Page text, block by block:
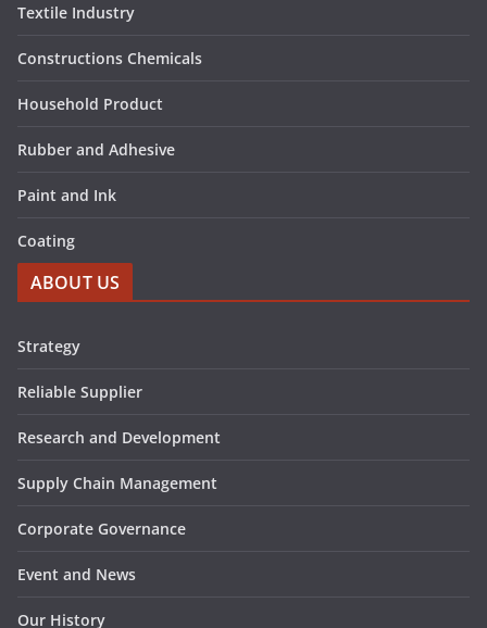
Textile Industry
Constructions Chemicals
Household Product
Rubber and Adhesive
Paint and Ink
Coating
ABOUT US
Strategy
Reliable Supplier
Research and Development
Supply Chain Management
Corporate Governance
Event and News
Our History